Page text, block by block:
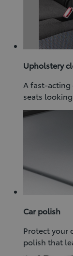
Upholstery
A fast-
seats
Car polish
Protect your
polish that